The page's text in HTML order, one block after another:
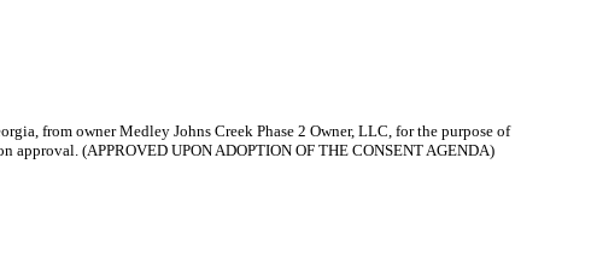
from owner Medley Johns Creek Phase 2 Owner, LLC, for the purpose of
approval. (APPROVED UPON ADOPTION OF THE CONSENT AGENDA)